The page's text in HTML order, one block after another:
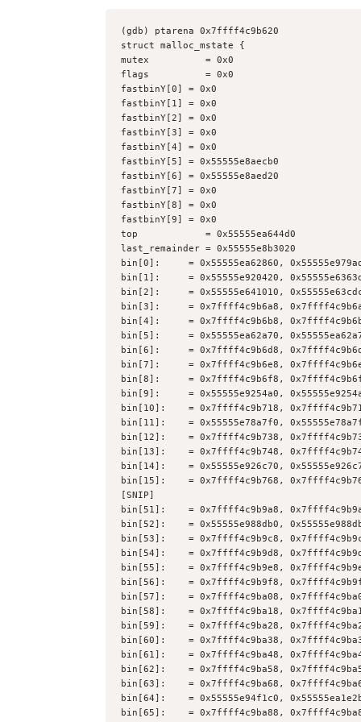
(gdb) ptarena 0x7ffff4c9b620
struct malloc_mstate {
mutex          = 0x0
flags          = 0x0
fastbinY[0] = 0x0
fastbinY[1] = 0x0
fastbinY[2] = 0x0
fastbinY[3] = 0x0
fastbinY[4] = 0x0
fastbinY[5] = 0x55555e8aecb0
fastbinY[6] = 0x55555e8aed20
fastbinY[7] = 0x0
fastbinY[8] = 0x0
fastbinY[9] = 0x0
top            = 0x55555ea644d0
last_remainder = 0x55555e8b3020
bin[0]:     = 0x55555ea62860,
bin[1]:     = 0x55555e920420,
bin[2]:     = 0x55555e641010,
bin[3]:     = 0x7ffff4c9b6a8,
bin[4]:     = 0x7ffff4c9b6b8,
bin[5]:     = 0x55555ea62a70,
bin[6]:     = 0x7ffff4c9b6d8,
bin[7]:     = 0x7ffff4c9b6e8,
bin[8]:     = 0x7ffff4c9b6f8,
bin[9]:     = 0x55555e9254a0,
bin[10]:    = 0x7ffff4c9b718,
bin[11]:    = 0x55555e78a7f0,
bin[12]:    = 0x7ffff4c9b738,
bin[13]:    = 0x7ffff4c9b748,
bin[14]:    = 0x55555e926c70,
bin[15]:    = 0x7ffff4c9b768,
[SNIP]
bin[51]:    = 0x7ffff4c9b9a8,
bin[52]:    = 0x55555e988db0,
bin[53]:    = 0x7ffff4c9b9c8,
bin[54]:    = 0x7ffff4c9b9d8,
bin[55]:    = 0x7ffff4c9b9e8,
bin[56]:    = 0x7ffff4c9b9f8,
bin[57]:    = 0x7ffff4c9ba08,
bin[58]:    = 0x7ffff4c9ba18,
bin[59]:    = 0x7ffff4c9ba28,
bin[60]:    = 0x7ffff4c9ba38,
bin[61]:    = 0x7ffff4c9ba48,
bin[62]:    = 0x7ffff4c9ba58,
bin[63]:    = 0x7ffff4c9ba68,
bin[64]:    = 0x55555e94f1c0,
bin[65]:    = 0x7ffff4c9ba88,